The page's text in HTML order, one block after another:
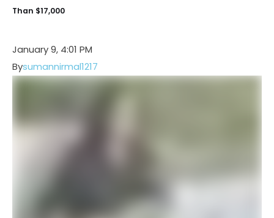
Than $17,000
January 9, 4:01 PM
Bysumannirmal1217